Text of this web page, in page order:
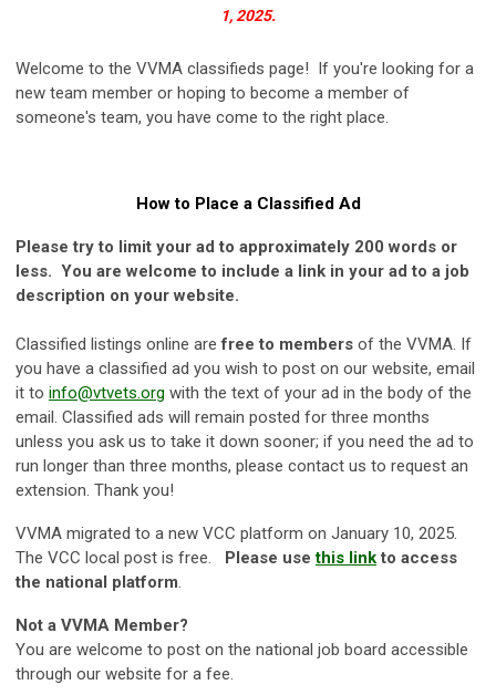
1, 2025.
Welcome to the VVMA classifieds page! If you're looking for a
new team member or hoping to become a member of
someone's team, you have come to the right place.
How to Place a Classified Ad
Please try to limit your ad to approximately 200 words or
less. You are welcome to include a link in your ad to a job
description on your website.
Classified listings online are free to members of the VVMA. If
you have a classified ad you wish to post on our website, email
it to info@vtvets.org with the text of your ad in the body of the
email. Classified ads will remain posted for three months
unless you ask us to take it down sooner; if you need the ad to
run longer than three months, please contact us to request an
extension. Thank you!
VVMA migrated to a new VCC platform on January 10, 2025.
The VCC local post is free. Please usethis linkto access
the national platform.
Not a VVMA Member?
You are welcome to post on the national job board accessible
through our website for a fee.